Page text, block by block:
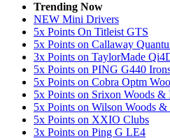
Trending Now
NEW Mini Drivers
5x Points On Titleist GTS
5x Points on Callaway
3x Points on TaylorMade
5x Points on PING G440
5x Points on Cobra Optm
5x Points on Srixon Woods &
5x Points on Wilson Woods &
5x Points on XXIO Clubs
3x Points on Ping G LE4